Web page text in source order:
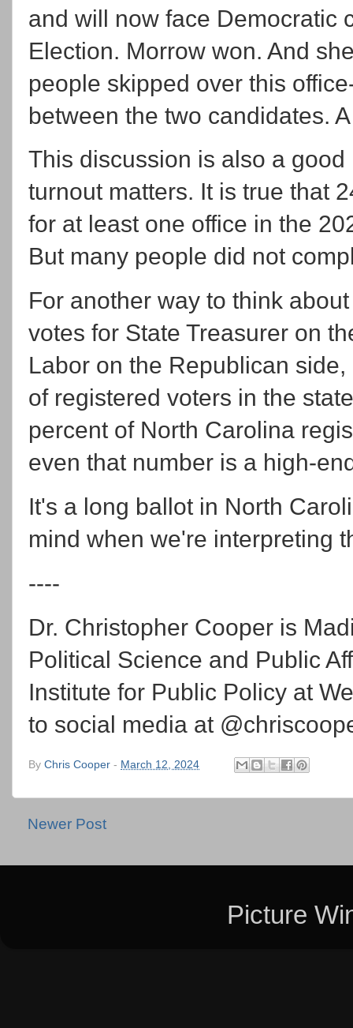
and will now face Democratic
Election. Morrow won. And
people skipped over this
between the two candidates.
This discussion is also a
turnout matters. It is true that
for at least one office in the
But many people did not
For another way to think
votes for State Treasurer on
Labor on the Republican
of registered voters in the
percent of North Carolina
even that number is a high-
It's a long ballot in North
mind when we're interpreting
----
Dr. Christopher Cooper is
Political Science and Public
Institute for Public Policy at
to social media at
By Chris Cooper - March 12, 2024
Newer Post
Picture